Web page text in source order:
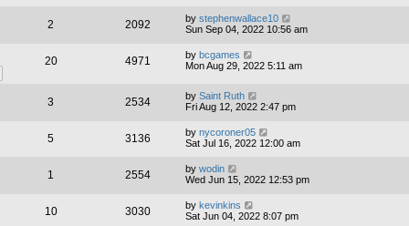
2 2092 by stephenwallace10
Sun Sep 04, 2022 10:56 am
20 4971 by bcgames
Mon Aug 29, 2022 5:11 am
3 2534 by Saint Ruth
Fri Aug 12, 2022 2:47 pm
5 3136 by nycoroner05
Sat Jul 16, 2022 12:00 am
1 2554 by wodin
Wed Jun 15, 2022 12:53 pm
10 3030 by kevinkins
Sat Jun 04, 2022 8:07 pm